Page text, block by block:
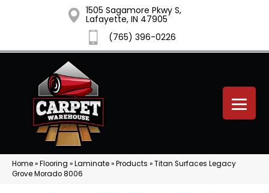
1505 Sagamore Pkwy S,
Lafayette, IN 47905
(765) 396-0226
Home»Flooring »Laminate»Products »Titan Surfaces Legacy
Grove Morado 8006